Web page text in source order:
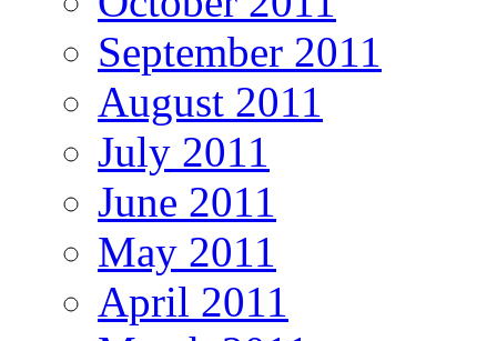
September 2011
August 2011
July 2011
June 2011
May 2011
April 2011